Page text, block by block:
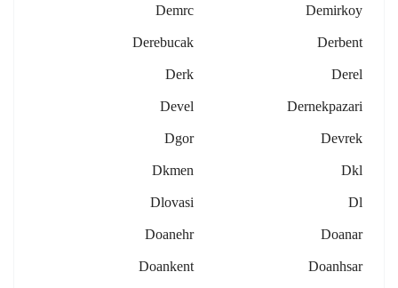
Demirkoy
Demrc
Derbent
Derebucak
Derel
Derk
Dernekpazari
Devel
Devrek
Dgor
Dkl
Dkmen
Dl
Dlovasi
Doanar
Doanehr
Doanhsar
Doankent